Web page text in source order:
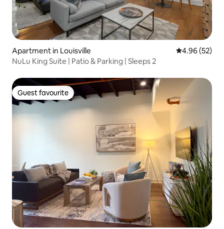
Apartment in Louisville 4.96 out of 5
4.96 (52)
NuLu King Suite | Patio & Parking | Sleeps 2
Guest favourite
Guest favourite